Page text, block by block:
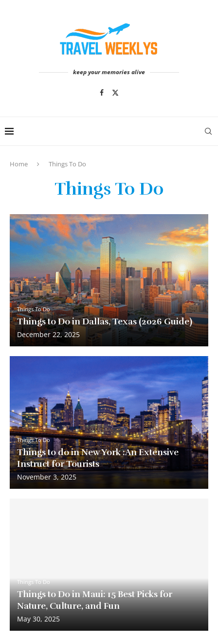
keep your memories alive
Home Things To Do
Things To Do
Things To Do
Things to Do in Dallas, Texas (2026 Guide)
December 22, 2025
Things To Do
Things to do in New York :An Extensive
Instruct for Tourists
November 3, 2025
Things To Do
Things to Do in Maui: 15 Best Picks for
Nature, Culture, and Fun
May 30, 2025